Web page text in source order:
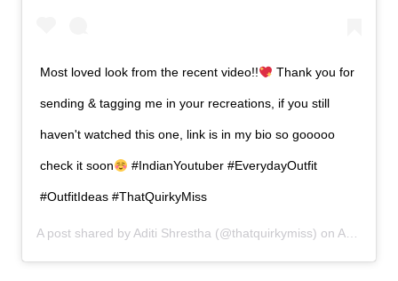
Most loved look from the recent video!! Thank you for
sending & tagging me in your recreations, if you still
haven't watched this one, link is in my bio so gooooo
check it soon #IndianYoutuber #EverydayOutfit
#OutfitIdeas #ThatQuirkyMiss
A post shared byAditi Shrestha (@thatquirkymiss) on Aug 24, 2019 at 2:09am PDT